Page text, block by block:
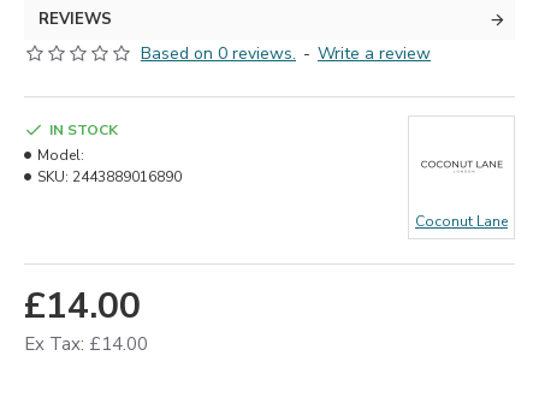
REVIEWS
Based on 0 reviews. - Write a review
£14.00
Ex Tax: £14.00
IN STOCK
Model:
SKU: 2443889016890
Coconut Lane